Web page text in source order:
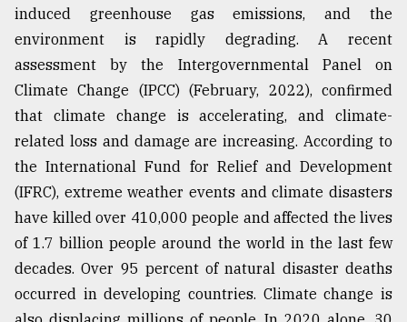
August
17,
2018
ADVERTISE
induced greenhouse gas emissions, and the
environment is rapidly degrading. A recent
assessment by the Intergovernmental Panel on
Climate Change (IPCC) (February, 2022), confirmed
that climate change is accelerating, and climate-
related loss and damage are increasing. According to
the International Fund for Relief and Development
(IFRC), extreme weather events and climate disasters
have killed over 410,000 people and affected the lives
of 1.7 billion people around the world in the last few
decades. Over 95 percent of natural disaster deaths
occurred in developing countries. Climate change is